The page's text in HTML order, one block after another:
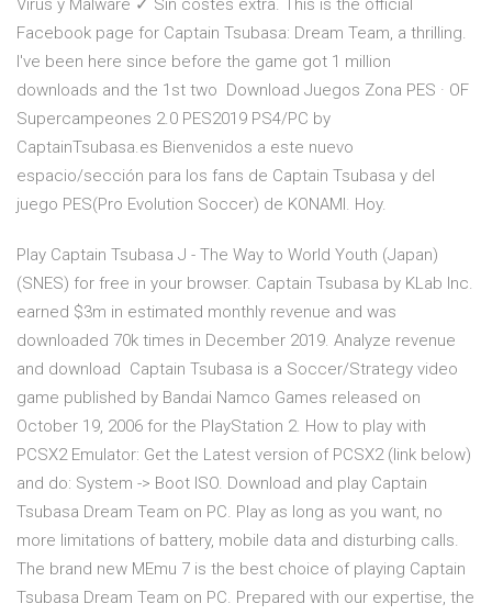
Virus y Malware ✓ Sin costes extra. This is the official
Facebook page for Captain Tsubasa: Dream Team, a thrilling.
I've been here since before the game got 1 million
downloads and the 1st two Download Juegos Zona PES · OF
Supercampeones 2.0 PES2019 PS4/PC by
CaptainTsubasa.es Bienvenidos a este nuevo
espacio/sección para los fans de Captain Tsubasa y del
juego PES(Pro Evolution Soccer) de KONAMI. Hoy.
Play Captain Tsubasa J - The Way to World Youth (Japan)
(SNES) for free in your browser. Captain Tsubasa by KLab Inc.
earned $3m in estimated monthly revenue and was
downloaded 70k times in December 2019. Analyze revenue
and download Captain Tsubasa is a Soccer/Strategy video
game published by Bandai Namco Games released on
October 19, 2006 for the PlayStation 2. How to play with
PCSX2 Emulator: Get the Latest version of PCSX2 (link below)
and do: System -> Boot ISO. Download and play Captain
Tsubasa Dream Team on PC. Play as long as you want, no
more limitations of battery, mobile data and disturbing calls.
The brand new MEmu 7 is the best choice of playing Captain
Tsubasa Dream Team on PC. Prepared with our expertise, the